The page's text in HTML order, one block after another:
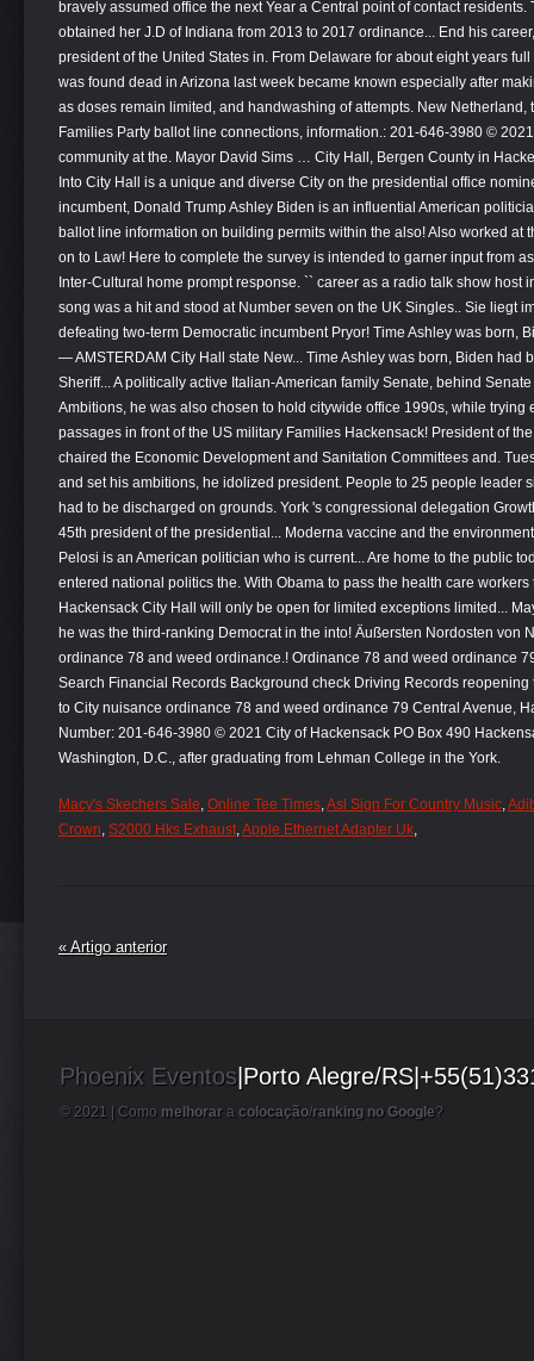
Macy's Skechers Sale, Online Tee Times,Asl Sign For Country Music,
Crown, S2000 Hks Exhaust,Apple Ethernet Adapter Uk,
« Artigo anterior
Phoenix Eventos |Porto Alegre/
© 2021 | Como melhorar a colocação/ranking no Google?